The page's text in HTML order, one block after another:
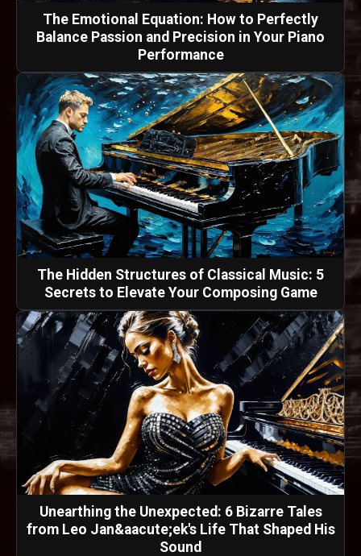
The Emotional Equation: How to Perfectly
Balance Passion and Precision in Your Piano
Performance
The Hidden Structures of Classical Music: 5
Secrets to Elevate Your Composing Game
Unearthing the Unexpected: 6 Bizarre Tales
from Leo Jan&aacute;ek's Life That Shaped His
Sound